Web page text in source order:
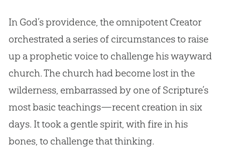
In God’s providence, the omnipotent Creator
orchestrated a series of circumstances to raise
up a prophetic voice to challenge his wayward
church. The churchhad become lost in the
wilderness, embarrassed by one of Scripture’s
most basic teachings—recent creationin six
days. It took a gentle spirit, with fire in his
bones, to challenge that thinking.